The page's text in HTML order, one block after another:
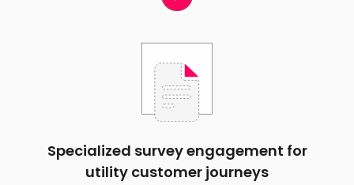
Specialized survey engagement for
utility customer journeys